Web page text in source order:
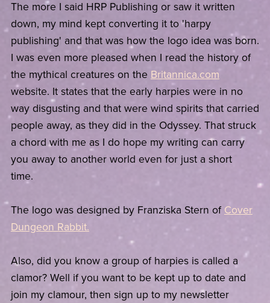
The more I said HRP Publishing or saw it written
down, my mind kept converting it to 'harpy
publishing' and that was how the logo idea was born.
I was even more pleased when I read the history of
the mythical creatures on the Britannica.com
website. It states that the early harpies were in no
way disgusting and that were wind spirits that carried
people away, as they did in the Odyssey. That struck
a chord with me as I do hope my writing can carry
you away to another world even for just a short
time.
The logo was designed by Franziska Stern of Cover
Dungeon Rabbit.
Also, did you know a group of harpies is called a
clamor? Well if you want to be kept up to date and
join my clamour, then sign up to my newsletter